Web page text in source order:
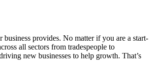
provides. No matter if you are a start-
all sectors from tradespeople to
new businesses to help growth. That’s